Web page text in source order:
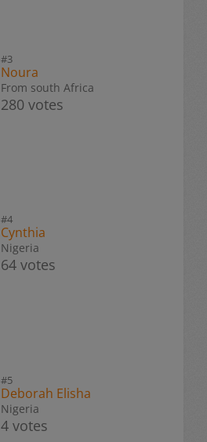
#3
Noura
From south Africa
280 votes
#4
Cynthia
Nigeria
64 votes
#5
Deborah Elisha
Nigeria
4 votes